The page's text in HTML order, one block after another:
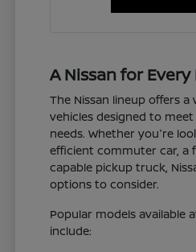
A Nissan for
The Nissan lineup offers a
vehicles designed to
needs. Whether you're
efficient commuter car, a
capable pickup truck,
options to consider.
Popular models available
include: